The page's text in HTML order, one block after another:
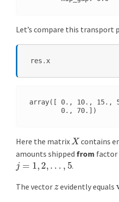
Let’s compare this transport
res .x
array([ 0., 10.,
Here the matrix X contains
amounts shipped from factor
j= 1, 2 … .
The vector zevidently equals